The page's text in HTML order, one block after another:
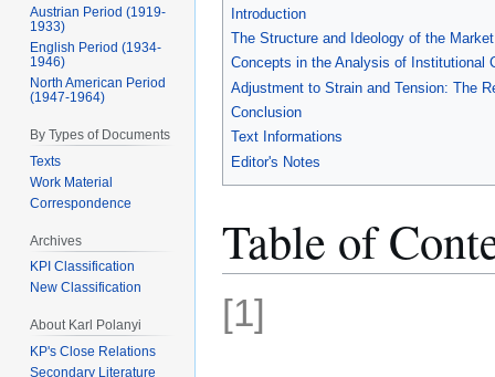
Introduction
The Structure and Ideology of the
Concepts in the Analysis of Institutional
Adjustment to Strain and Tension: The
Conclusion
Text Informations
Editor's Notes
Table of
[1]
Austrian Period (1919-
1933)
English Period (1934-
1946)
North American Period
(1947-1964)
By Types of Documents
Texts
Work Material
Correspondence
Archives
KPI Classification
New Classification
About Karl Polanyi
KP's Close Relations
Secondary Literature